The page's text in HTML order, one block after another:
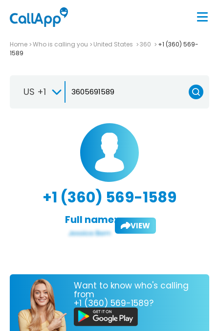
Home Who is calling you United States 360
+1 (360) 569-
1589
US +1
+1 (360) 569-1589
Full name: VIEW
Want to know who's calling
from
+1 (360) 569-1589?